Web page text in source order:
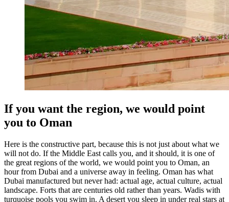
If you want the region, we would point
you to Oman
Here is the constructive part, because this is not just about what we
will not do. If the Middle East calls you, and it should, it is one of
the great regions of the world, we would point you to Oman, an
hour from Dubai and a universe away in feeling. Oman has what
Dubai manufactured but never had: actual age, actual culture, actual
landscape. Forts that are centuries old rather than years. Wadis with
turquoise pools you swim in. A desert you sleep in under real stars at